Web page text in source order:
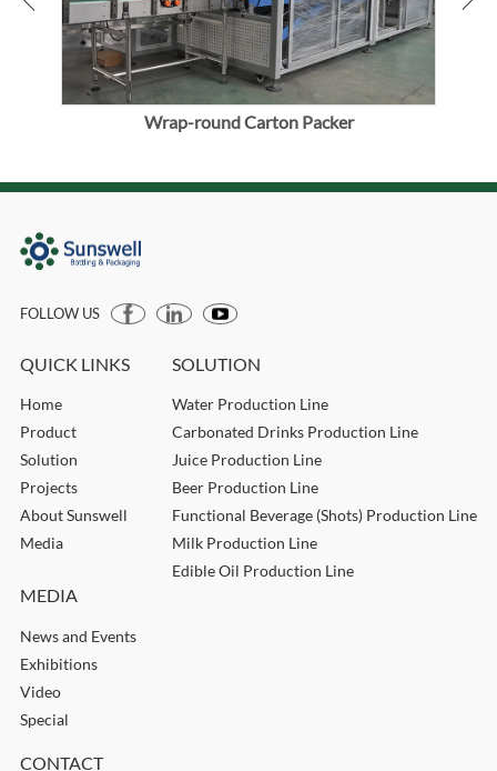
Wrap-round Carton Packer
FOLLOW US
QUICK LINKS
Home
Product
Solution
Projects
About Sunswell
Media
SOLUTION
Water Production Line
Carbonated Drinks Production Line
Juice Production Line
Beer Production Line
Functional Beverage (Shots) Production Line
Milk Production Line
Edible Oil Production Line
MEDIA
News and Events
Exhibitions
Video
Special
CONTACT